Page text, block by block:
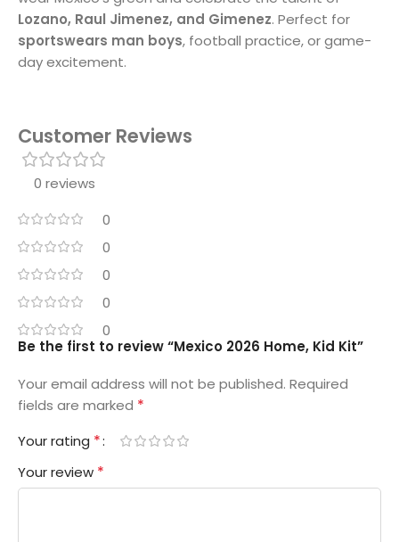
Lozano, Raul Jimenez, and Gimenez. Perfect for
sportswears man boys, football practice, or game-
day excitement.
Customer Reviews
0 reviews
0
0
0
0
0
Be the first to review “Mexico 2026 Home, Kid Kit”
Your email address will not be published. Required
fields are marked *
Your rating *
Your review *